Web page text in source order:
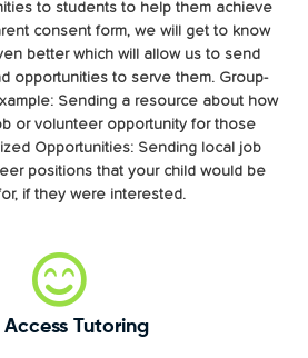
to students to help them achieve
consent form, we will get to know
better which will allow us to send
opportunities to serve them. Group-
Sending a resource about how
or volunteer opportunity for those
Opportunities: Sending local job
positions that your child would be
if they were interested.
Access Tutoring